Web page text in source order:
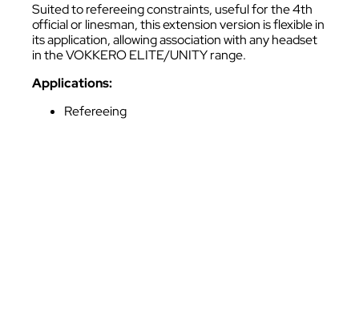
Suited to refereeing constraints, useful for the 4th
official or linesman, this extension version is flexible in
its application, allowing association with any headset
in the VOKKERO ELITE/UNITY range.
Applications:
Refereeing